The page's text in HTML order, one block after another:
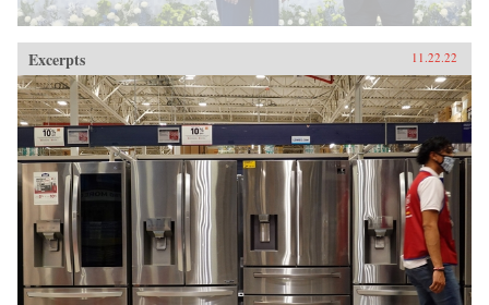
Excerpts 11.22.22